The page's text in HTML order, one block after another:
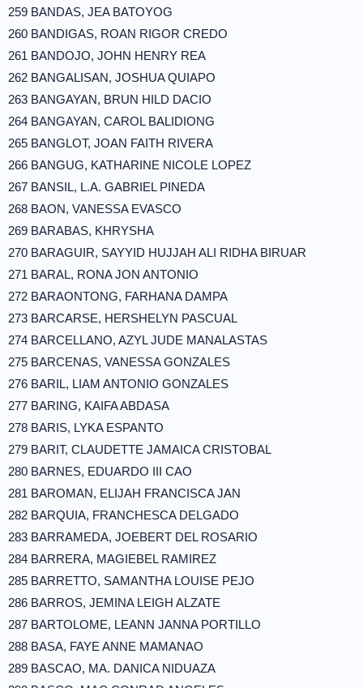
259 BANDAS, JEA BATOYOG
260 BANDIGAS, ROAN RIGOR CREDO
261 BANDOJO, JOHN HENRY REA
262 BANGALISAN, JOSHUA QUIAPO
263 BANGAYAN, BRUN HILD DACIO
264 BANGAYAN, CAROL BALIDIONG
265 BANGLOT, JOAN FAITH RIVERA
266 BANGUG, KATHARINE NICOLE LOPEZ
267 BANSIL, L.A. GABRIEL PINEDA
268 BAON, VANESSA EVASCO
269 BARABAS, KHRYSHA
270 BARAGUIR, SAYYID HUJJAH ALI RIDHA BIRUAR
271 BARAL, RONA JON ANTONIO
272 BARAONTONG, FARHANA DAMPA
273 BARCARSE, HERSHELYN PASCUAL
274 BARCELLANO, AZYL JUDE MANALASTAS
275 BARCENAS, VANESSA GONZALES
276 BARIL, LIAM ANTONIO GONZALES
277 BARING, KAIFA ABDASA
278 BARIS, LYKA ESPANTO
279 BARIT, CLAUDETTE JAMAICA CRISTOBAL
280 BARNES, EDUARDO III CAO
281 BAROMAN, ELIJAH FRANCISCA JAN
282 BARQUIA, FRANCHESCA DELGADO
283 BARRAMEDA, JOEBERT DEL ROSARIO
284 BARRERA, MAGIEBEL RAMIREZ
285 BARRETTO, SAMANTHA LOUISE PEJO
286 BARROS, JEMINA LEIGH ALZATE
287 BARTOLOME, LEANN JANNA PORTILLO
288 BASA, FAYE ANNE MAMANAO
289 BASCAO, MA. DANICA NIDUAZA